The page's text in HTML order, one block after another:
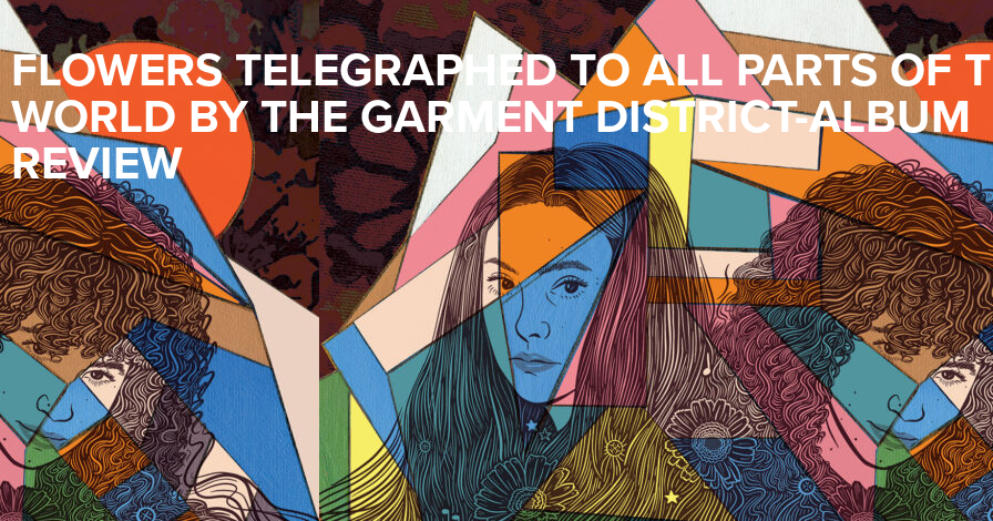
FLOWERS TELEGRAPHED TO ALL PARTS OF
WORLD BY THE GARMENT DISTRICT-ALBUM
REVIEW